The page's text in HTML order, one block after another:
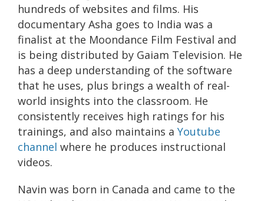
hundreds of websites and films. His
documentary Asha goes to India was a
finalist at the Moondance Film Festival and
is being distributed by Gaiam Television. He
has a deep understanding of the software
that he uses, plus brings a wealth of real-
world insights into the classroom. He
consistently receives high ratings for his
trainings, and also maintains a Youtube
channel where he produces instructional
videos.
Navin was born in Canada and came to the